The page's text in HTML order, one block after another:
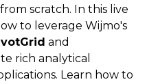
scratch. In this live
to leverage Wijmo's
and
rich analytical
Learn how to